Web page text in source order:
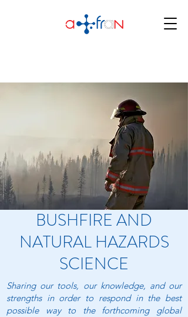
BUSHFIRE AND
NATURAL HAZARDS
SCIENCE
Sharing our tools, our knowledge, and our
strengths in order to respond in the best
possible way to the forthcoming global